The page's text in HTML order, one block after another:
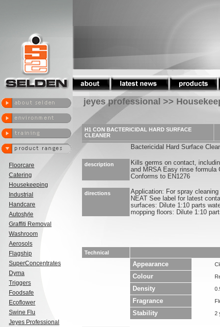
Floorcare
Catering
Housekeeping
Industrial
Handcare
Autostyle
Graffiti Removal
Washroom
Aerosols
Flagship
SuperConcentrates
Dyma
Triggers
Foodsafe
Ecoflower
Swine Flu
Jeyes Professional
jeyes professional >>
H1 CON BACTERICIDAL HARD SURFACE
CLEANER
Bactericidal Hard Surface
description
Kills germs on contact,
and MRSA Easy rinse formula
Conforms to EN1276
directions
Application: For spray
NEAT See label for latest
surfaces: Dilute 1:10 parts
mopping floors: Dilute 1:10
Technical
Appearance
Colour
Density
Fragrance
Stability 2